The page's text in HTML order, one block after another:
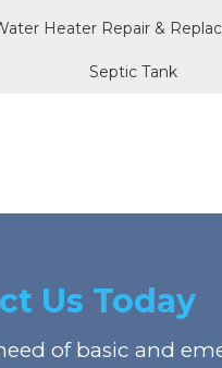
Heater Repair &
Septic Tank
Us Today
of basic and